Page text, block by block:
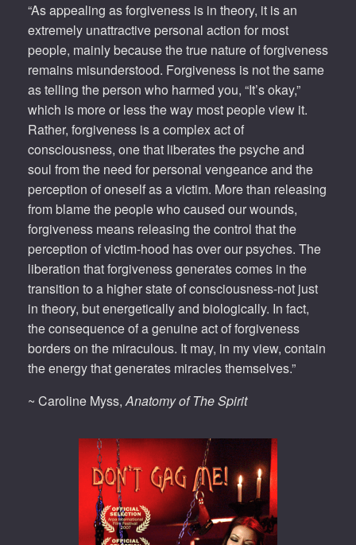
“As appealing as forgiveness is in theory, it is an
extremely unattractive personal action for most
people, mainly because the true nature of forgiveness
remains misunderstood. Forgiveness is not the same
as telling the person who harmed you, “It’s okay,”
which is more or less the way most people view it.
Rather, forgiveness is a complex act of
consciousness, one that liberates the psyche and
soul from the need for personal vengeance and the
perception of oneself as a victim. More than releasing
from blame the people who caused our wounds,
forgiveness means releasing the control that the
perception of victim-hood has over our psyches. The
liberation that forgiveness generates comes in the
transition to a higher state of consciousness-not just
in theory, but energetically and biologically. In fact,
the consequence of a genuine act of forgiveness
borders on the miraculous. It may, in my view, contain
the energy that generates miracles themselves.”
~ Caroline Myss,Anatomy of The Spirit